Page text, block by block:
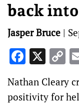
back
Jasper Bruce |
X
Nathan Cleary
positivity for